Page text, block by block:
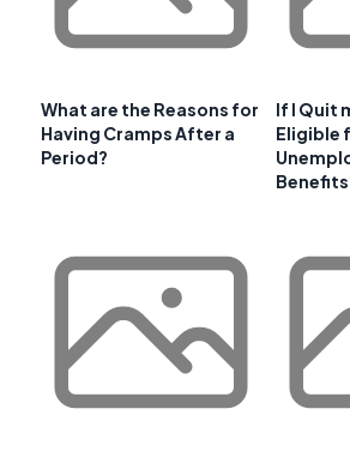
What are the Reasons for
Having Cramps After a
Period?
If I Quit
Eligible